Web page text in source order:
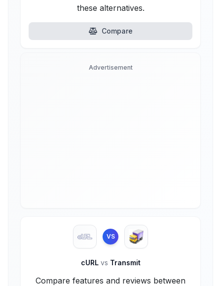
these alternatives.
Compare
Advertisement
VS
cURL vs Transmit
Compare features and reviews between